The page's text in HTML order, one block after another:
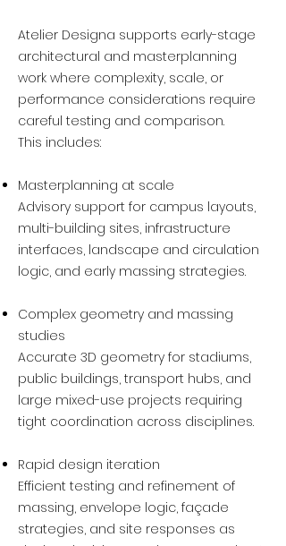
Atelier Designa supports early-stage
architectural and masterplanning
work where complexity, scale, or
performance considerations require
careful testing and comparison.
This includes:
Masterplanning at scale
Advisory support for campus layouts,
multi-building sites, infrastructure
interfaces, landscape and circulation
logic, and early massing strategies.
Complex geometry and massing
studies
Accurate 3D geometry for stadiums,
public buildings, transport hubs, and
large mixed-use projects requiring
tight coordination across disciplines.
Rapid design iteration
Efficient testing and refinement of
massing, envelope logic, façade
strategies, and site responses as